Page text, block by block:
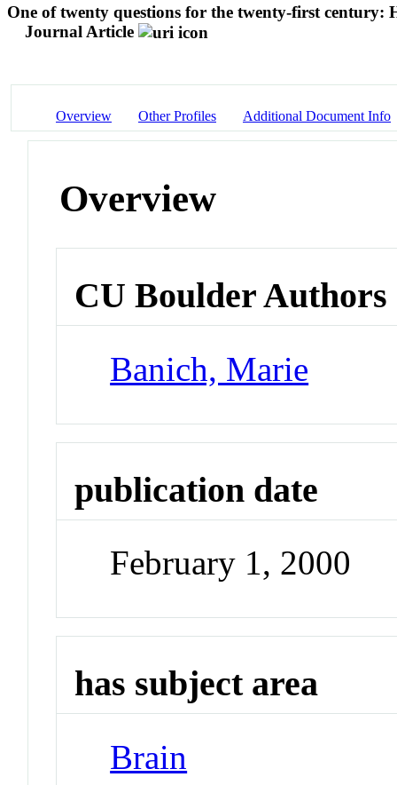
One of twenty questions for the twenty-first
Journal Article
Overview Other Profiles Additional Document Info
Overview
CU Boulder Authors
Banich, Marie
publication date
February 1, 2000
has subject area
Brain